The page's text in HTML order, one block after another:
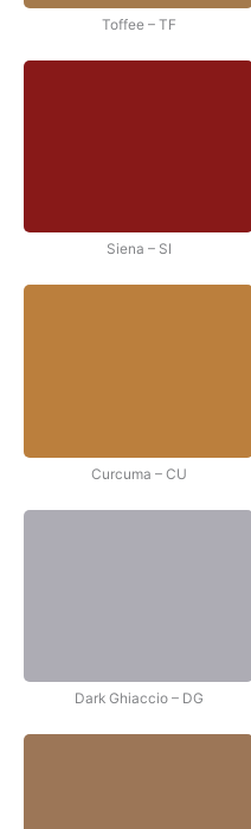
Toffee – TF
Siena – SI
Curcuma – CU
Dark Ghiaccio – DG